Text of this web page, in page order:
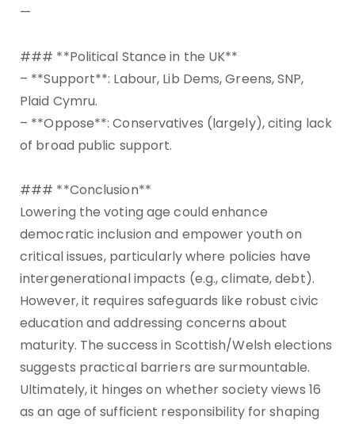
—
### **Political Stance in the UK**
– **Support**: Labour, Lib Dems, Greens, SNP,
Plaid Cymru.
– **Oppose**: Conservatives (largely), citing lack
of broad public support.
### **Conclusion**
Lowering the voting age could enhance
democratic inclusion and empower youth on
critical issues, particularly where policies have
intergenerational impacts (e.g., climate, debt).
However, it requires safeguards like robust civic
education and addressing concerns about
maturity. The success in Scottish/Welsh elections
suggests practical barriers are surmountable.
Ultimately, it hinges on whether society views 16
as an age of sufficient responsibility for shaping